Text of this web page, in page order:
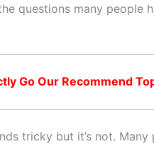
questions many people
Go Our Recommend
tricky but it’s not.